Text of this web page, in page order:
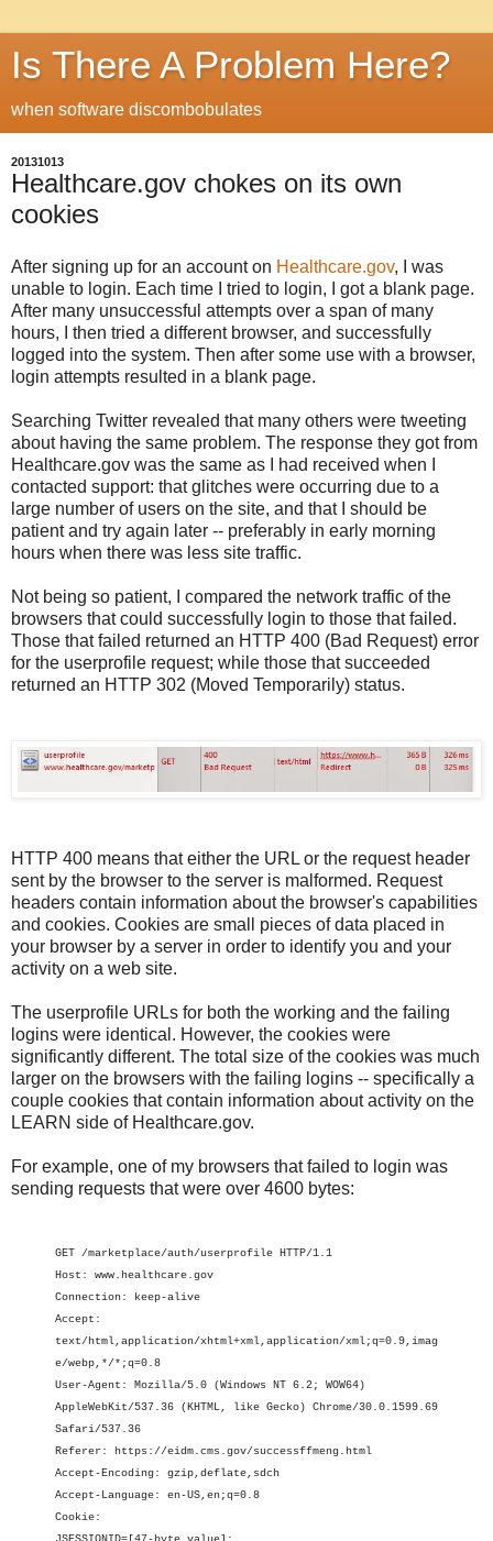
Is There A Problem Here?
when software discombobulates
20131013
Healthcare.gov chokes on its own
cookies
After signing up for an account on Healthcare.gov, I was
unable to login. Each time I tried to login, I got a blank page.
After many unsuccessful attempts over a span of many
hours, I then tried a different browser, and successfully
logged into the system. Then after some use with a browser,
login attempts resulted in a blank page.
Searching Twitter revealed that many others were tweeting
about having the same problem. The response they got from
Healthcare.gov was the same as I had received when I
contacted support: that glitches were occurring due to a
large number of users on the site, and that I should be
patient and try again later -- preferably in early morning
hours when there was less site traffic.
Not being so patient, I compared the network traffic of the
browsers that could successfully login to those that failed.
Those that failed returned an HTTP 400 (Bad Request) error
for the userprofile request; while those that succeeded
returned an HTTP 302 (Moved Temporarily) status.
HTTP 400 means that either the URL or the request header
sent by the browser to the server is malformed. Request
headers contain information about the browser's capabilities
and cookies. Cookies are small pieces of data placed in
your browser by a server in order to identify you and your
activity on a web site.
The userprofile URLs for both the working and the failing
logins were identical. However, the cookies were
significantly different. The total size of the cookies was much
larger on the browsers with the failing logins -- specifically a
couple cookies that contain information about activity on the
LEARN side of Healthcare.gov.
For example, one of my browsers that failed to login was
sending requests that were over 4600 bytes:
GET /marketplace/auth/userprofile HTTP/1.1
Host: www.healthcare.gov
Connection: keep-alive
Accept:
text/html,application/xhtml+xml,application/xml;q=0.9,imag
e/webp,*/*;q=0.8
User-Agent: Mozilla/5.0 (Windows NT 6.2; WOW64)
AppleWebKit/537.36 (KHTML, like Gecko) Chrome/30.0.1599.69
Safari/537.36
Referer: https://eidm.cms.gov/successffmeng.html
Accept-Encoding: gzip,deflate,sdch
Accept-Language: en-US,en;q=0.8
Cookie: